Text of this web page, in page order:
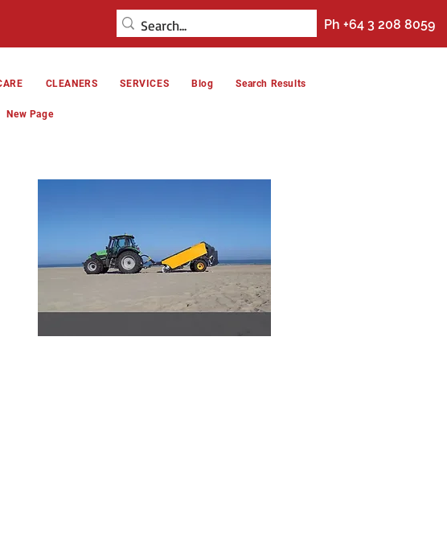
Ph +64 3 208 8059
CLEANERS SERVICES Blog Search Results
New Page